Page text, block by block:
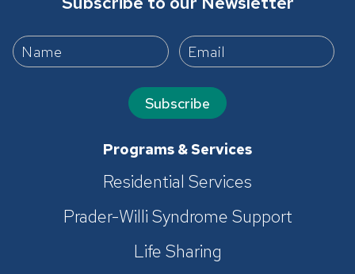
Subscribe
Programs & Services
Residential Services
Prader-Willi Syndrome Support
Life Sharing